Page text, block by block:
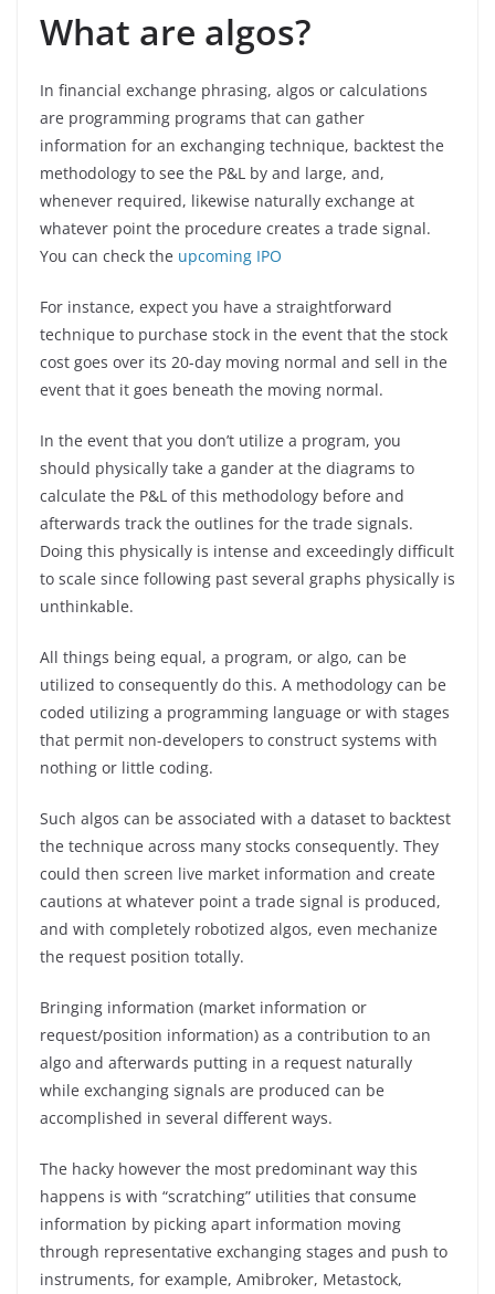
What are algos?
In financial exchange phrasing, algos or calculations
are programming programs that can gather
information for an exchanging technique, backtest the
methodology to see the P&L by and large, and,
whenever required, likewise naturally exchange at
whatever point the procedure creates a trade signal.
You can check the upcoming IPO
For instance, expect you have a straightforward
technique to purchase stock in the event that the stock
cost goes over its 20-day moving normal and sell in the
event that it goes beneath the moving normal.
In the event that you don’t utilize a program, you
should physically take a gander at the diagrams to
calculate the P&L of this methodology before and
afterwards track the outlines for the trade signals.
Doing this physically is intense and exceedingly difficult
to scale since following past several graphs physically is
unthinkable.
All things being equal, a program, or algo, can be
utilized to consequently do this. A methodology can be
coded utilizing a programming language or with stages
that permit non-developers to construct systems with
nothing or little coding.
Such algos can be associated with a dataset to backtest
the technique across many stocks consequently. They
could then screen live market information and create
cautions at whatever point a trade signal is produced,
and with completely robotized algos, even mechanize
the request position totally.
Bringing information (market information or
request/position information) as a contribution to an
algo and afterwards putting in a request naturally
while exchanging signals are produced can be
accomplished in several different ways.
The hacky however the most predominant way this
happens is with “scratching” utilities that consume
information by picking apart information moving
through representative exchanging stages and push to
instruments, for example, Amibroker, Metastock,